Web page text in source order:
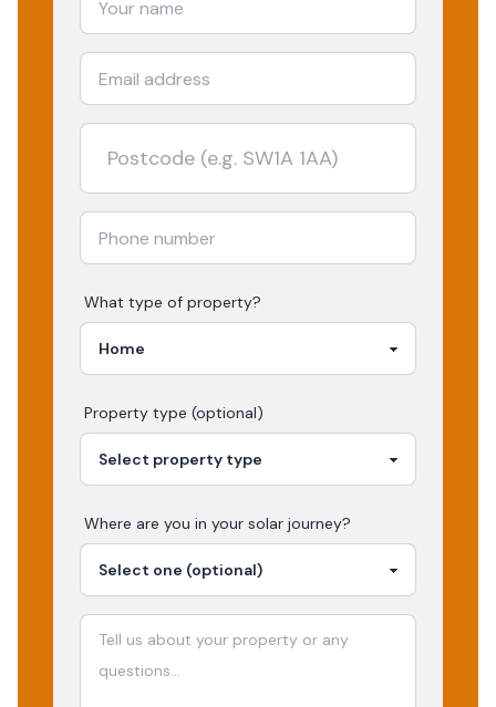
What type of property?
Property type (optional)
Where are you in your solar journey?